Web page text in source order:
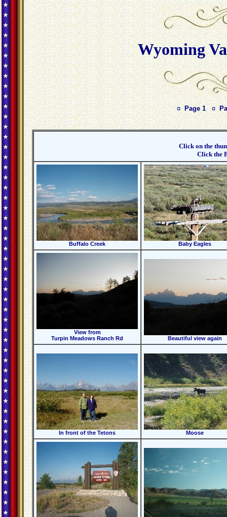
Wyoming
¤Page 1 ¤
Click on the
Click the
Buffalo Creek Baby Eagles
View from
Turpin Meadows Ranch Rd
Beautiful view again
In front of the Tetons Moose